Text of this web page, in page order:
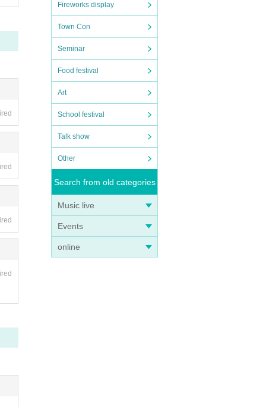
Fireworks display
Town Con
Seminar
Food festival
Art
School festival
Talk show
Other
Search from old categories
Music live
Events
online